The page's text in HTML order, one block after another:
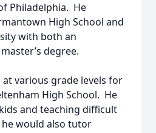
Philadelphia. He
High School and
with both an
degree.
various grade levels for
High School. He
and teaching difficult
would also tutor